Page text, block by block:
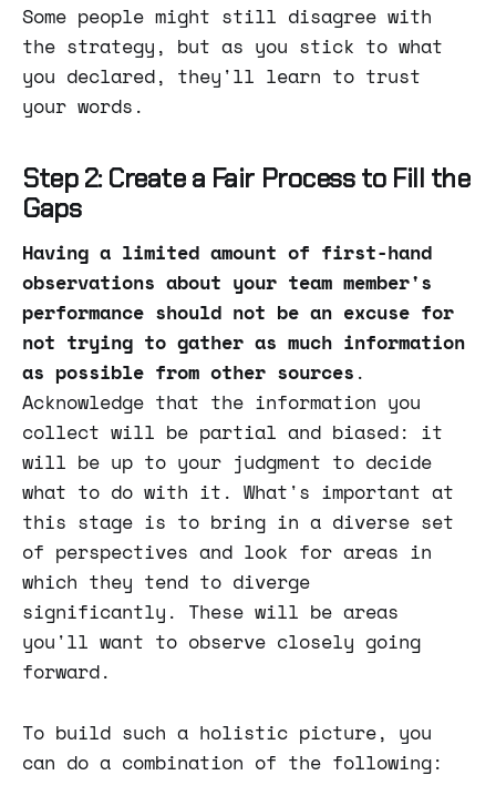
Some people might still disagree with
the strategy, but as you stick to what
you declared, they'll learn to trust
your words.
Step 2: Create a Fair Process to Fill the
Gaps
Having a limited amount of first-hand
observations about your team member's
performance should not be an excuse for
not trying to gather as much information
as possible from other sources .
Acknowledge that the information you
collect will be partial and biased: it
will be up to your judgment to decide
what to do with it. What's important at
this stage is to bring in a diverse set
of perspectives and look for areas in
which they tend to diverge
significantly. These will be areas
you'll want to observe closely going
forward.
To build such a holistic picture, you
can do a combination of the following: